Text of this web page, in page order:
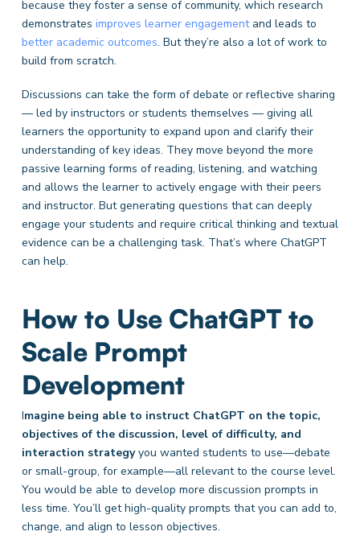
because they foster a sense of community, which research
demonstrates improves learner engagementand leads to
better academic outcomes. But they’re also a lot of work to
build from scratch.
Discussions can take the form of debate or reflective sharing
— led by instructors or students themselves — giving all
learners the opportunity to expand upon and clarify their
understanding of key ideas. They move beyond the more
passive learning forms of reading, listening, and watching
and allows the learner to actively engage with their peers
and instructor. But generating questions that can deeply
engage your students and require critical thinking and textual
evidence can be a challenging task. That’s where ChatGPT
can help.
How to Use ChatGPT to
Scale Prompt
Development
Imagine being able to instruct ChatGPT on the topic,
objectives of the discussion, level of difficulty, and
interaction strategyyou wanted students to use—debate
or small-group, for example—all relevant to the course level.
You would be able to develop more discussion prompts in
less time. You’ll get high-quality prompts that you can add to,
change, and align to lesson objectives.